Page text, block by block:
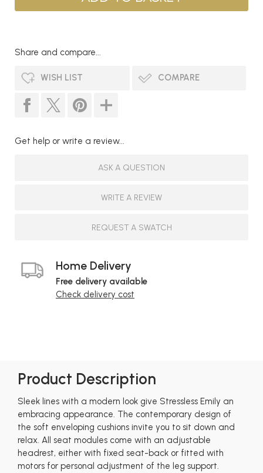
Share and compare...
WISH LIST COMPARE
Get help or write a review...
ASK A QUESTION
WRITE A REVIEW
REQUEST A SWATCH
Home Delivery
Free delivery available
Check delivery cost
Product Description
Sleek lines with a modern look give Stressless Emily an
embracing appearance. The contemporary design of
the soft enveloping cushions invite you to sit down and
relax. All seat modules come with an adjustable
headrest, either with fixed seat-back or fitted with
motors for personal adjustment of the leg support.